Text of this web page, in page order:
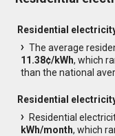
Residential
The average
11.38¢/kWh, which
than the national
Residential
Residential
kWh/month, which